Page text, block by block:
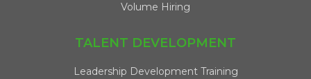
Volume Hiring
TALENT DEVELOPMENT
Leadership Development Training